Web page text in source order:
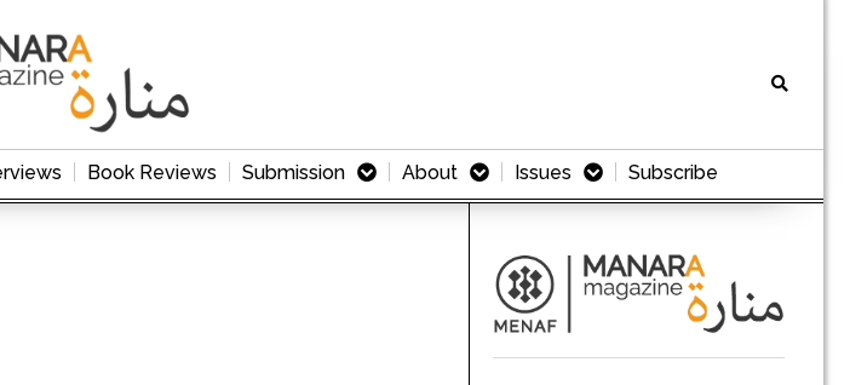
Book Reviews Submission About Issues Subscribe